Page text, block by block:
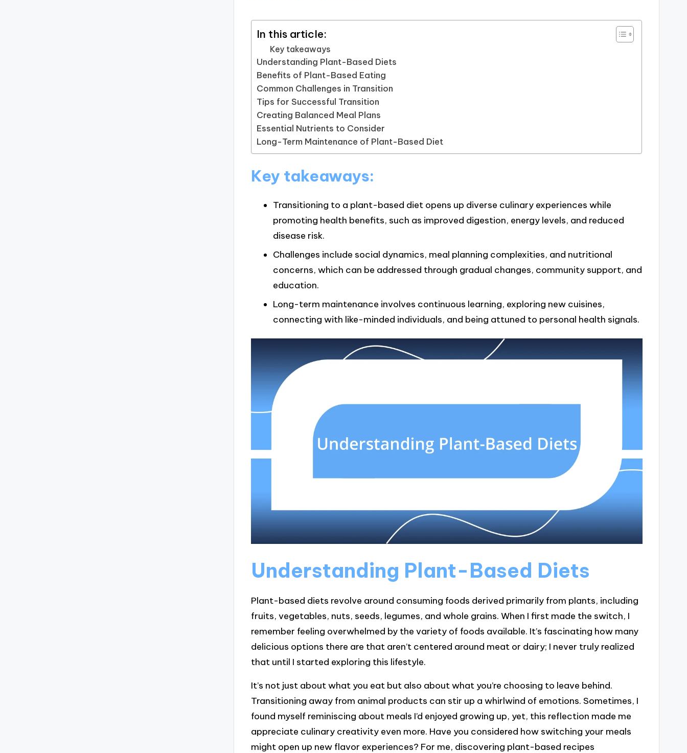
In this article:
Key takeaways
Understanding Plant-Based Diets
Benefits of Plant-Based Eating
Common Challenges in Transition
Tips for Successful Transition
Creating Balanced Meal Plans
Essential Nutrients to Consider
Long-Term Maintenance of Plant-Based Diet
Key takeaways:
Transitioning to a plant-based diet opens up diverse culinary experiences while
promoting health benefits, such as improved digestion, energy levels, and reduced
disease risk.
Challenges include social dynamics, meal planning complexities, and nutritional
concerns, which can be addressed through gradual changes, community support, and
education.
Long-term maintenance involves continuous learning, exploring new cuisines,
connecting with like-minded individuals, and being attuned to personal health signals.
Understanding Plant-Based Diets
Plant-based diets revolve around consuming foods derived primarily from plants, including
fruits, vegetables, nuts, seeds, legumes, and whole grains. When I first made the switch, I
remember feeling overwhelmed by the variety of foods available. It’s fascinating how many
delicious options there are that aren’t centered around meat or dairy; I never truly realized
that until I started exploring this lifestyle.
It’s not just about what you eat but also about what you’re choosing to leave behind.
Transitioning away from animal products can stir up a whirlwind of emotions. Sometimes, I
found myself reminiscing about meals I’d enjoyed growing up, yet, this reflection made me
appreciate culinary creativity even more. Have you considered how switching your meals
might open up new flavor experiences? For me, discovering plant-based recipes